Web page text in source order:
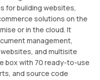
for building websites,
solutions on the
or in the cloud. It
management,
and multisite
box with 70 ready-to-use
and source code